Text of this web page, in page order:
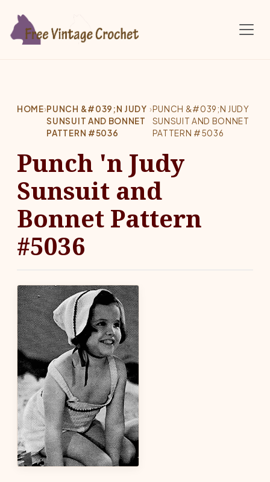
HOME›PUNCH &#039;N JUDY
SUNSUIT AND BONNET
PATTERN #5036
›PUNCH &#039;N JUDY
SUNSUIT AND BONNET
PATTERN #5036
Punch 'n Judy
Sunsuit and
Bonnet Pattern
#5036